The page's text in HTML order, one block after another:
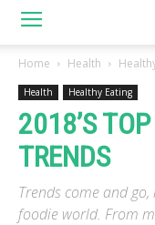
Home Health
Health Healthy Eating
2018’S
TRENDS
Trends come and
foodie world. From